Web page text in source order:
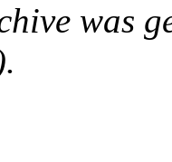
was